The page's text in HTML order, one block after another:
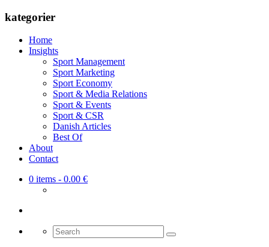
kategorier
Home
Insights
Sport Management
Sport Marketing
Sport Economy
Sport & Media Relations
Sport & Events
Sport & CSR
Danish Articles
Best Of
About
Contact
0 items - 0.00 €
Search
for: